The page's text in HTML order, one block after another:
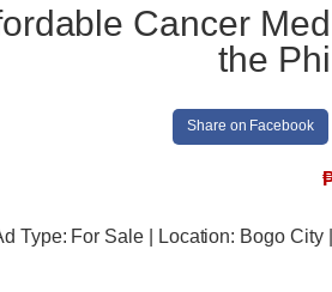
Cancer
the
Share on Facebook
Type: For Sale | Location: Bogo City